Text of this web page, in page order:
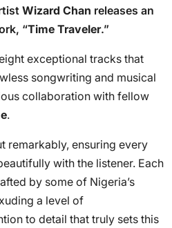
Wizard Chan releases an
“Time Traveler.”
exceptional tracks that
songwriting and musical
collaboration with fellow
.
remarkably, ensuring every
with the listener. Each
by some of Nigeria’s
a level of
to detail that truly sets this